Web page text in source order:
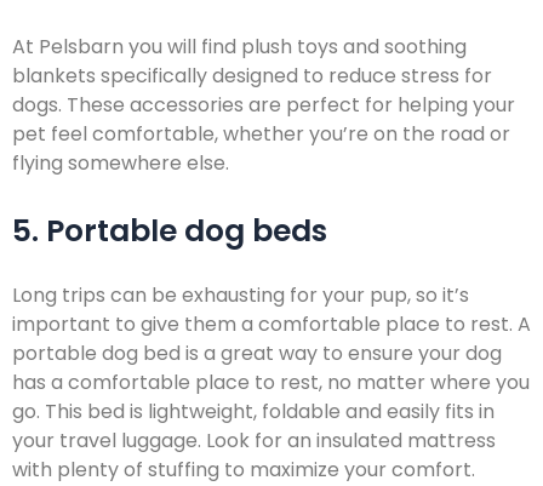
At Pelsbarn you will find plush toys and soothing
blankets specifically designed to reduce stress for
dogs. These accessories are perfect for helping your
pet feel comfortable, whether you’re on the road or
flying somewhere else.
5. Portable dog beds
Long trips can be exhausting for your pup, so it’s
important to give them a comfortable place to rest. A
portable dog bed is a great way to ensure your dog
has a comfortable place to rest, no matter where you
go. This bed is lightweight, foldable and easily fits in
your travel luggage. Look for an insulated mattress
with plenty of stuffing to maximize your comfort.